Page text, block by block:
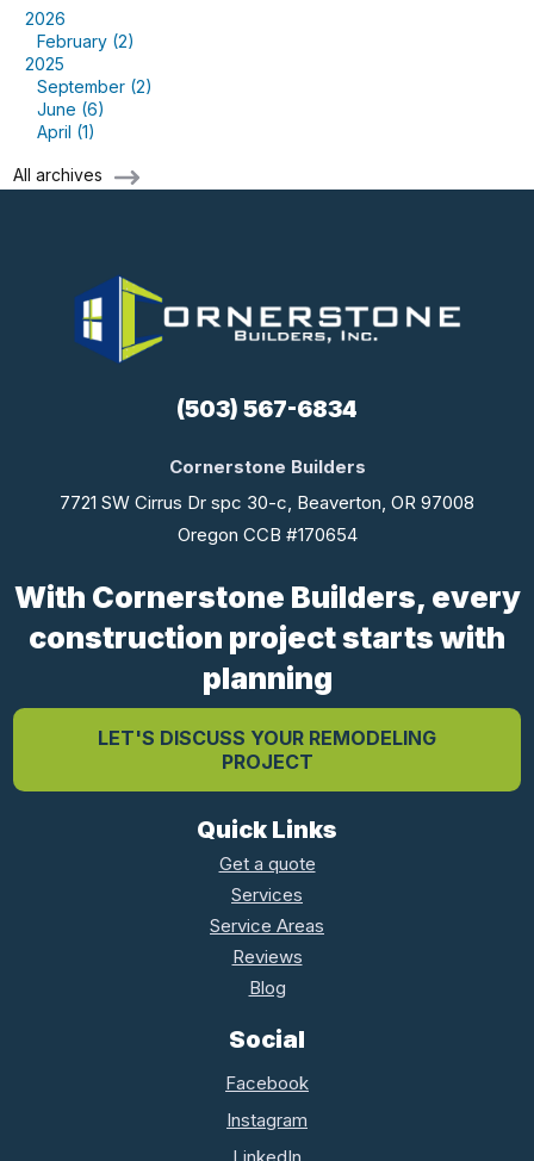
2026
February (2)
2025
September (2)
June (6)
April (1)
All archives
(503) 567-6834
Cornerstone Builders
7721 SW Cirrus Dr spc 30-c, Beaverton, OR 97008
Oregon CCB #170654
With Cornerstone Builders, every
construction project starts with
planning
LET'S DISCUSS YOUR REMODELING
PROJECT
Quick Links
Get a quote
Services
Service Areas
Reviews
Blog
Social
Facebook
Instagram